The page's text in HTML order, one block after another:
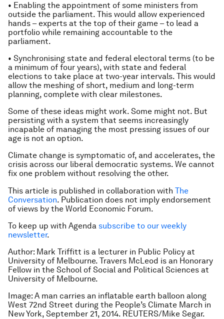
• Enabling the appointment of some ministers from
outside the parliament. This would allow experienced
hands – experts at the top of their game – to lead a
portfolio while remaining accountable to the
parliament.
• Synchronising state and federal electoral terms (to be
a minimum of four years), with state and federal
elections to take place at two-year intervals. This would
allow the meshing of short, medium and long-term
planning, complete with clear milestones.
Some of these ideas might work. Some might not. But
persisting with a system that seems increasingly
incapable of managing the most pressing issues of our
age is not an option.
Climate change is symptomatic of, and accelerates, the
crisis across our liberal democratic systems. We cannot
fix one problem without resolving the other.
This article is published in collaboration with The
Conversation. Publication does not imply endorsement
of views by the World Economic Forum.
To keep up with Agenda subscribe to our weekly
newsletter.
Author: Mark Triffitt is a lecturer in Public Policy at
University of Melbourne. Travers McLeod is an Honorary
Fellow in the School of Social and Political Sciences at
University of Melbourne.
Image: A man carries an inflatable earth balloon along
West 72nd Street during the People’s Climate March in
New York, September 21, 2014. REUTERS/Mike Segar.